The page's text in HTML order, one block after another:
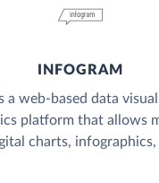
INFOGRAM
a web-based data
platform that allows
charts, infographics,